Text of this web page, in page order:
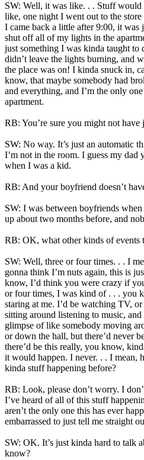
SW: Well, it was like. . . Stuff would
like, one night I went out to the
I came back a little after 9:00, it was
shut off all of my lights in the
just something I was kinda taught
didn’t leave the lights burning, and
the place was on! I kinda snuck in,
know, that maybe somebody had
and everything, and I’m the only
apartment.
RB: You’re sure you might not
SW: No way. It’s just an automatic
I’m not in the room. I guess my dad
when I was a kid.
RB: And your boyfriend doesn’t
SW: I was between boyfriends
up about two months before, and
RB: OK, what other kinds of events
SW: Well, three or four times. . . I
gonna think I’m nuts again, this is
know, I’d think you were crazy if
or four times, I was kind of . . . you
staring at me. I’d be watching TV,
sitting around listening to music,
glimpse of like somebody moving
or down the hall, but there’d never
there’d be this really, you know,
it would happen. I never. . . I mean,
kinda stuff happening before?
RB: Look, please don’t worry. I
I’ve heard of all of this stuff
aren’t the only one this has ever
embarrassed to just tell me straight
SW: OK. It’s just kinda hard to talk
know?